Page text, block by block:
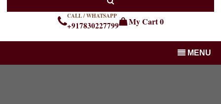
CALL / WHATSAPP
+917830227799 My Cart0
MENU